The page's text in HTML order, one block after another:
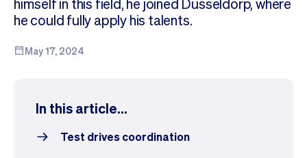
he could fully apply his talents.
May 17, 2024
In this article...
Test drives coordination